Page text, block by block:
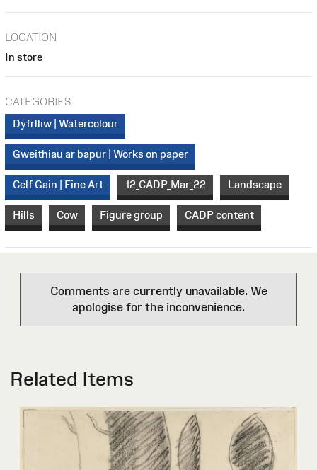
LOCATION
In store
CATEGORIES
Dyfrlliw | Watercolour
Gweithiau ar bapur | Works on paper
Celf Gain | Fine Art 12_CADP_Mar_22 Landscape
Hills Cow Figure group CADP content
Comments are currently unavailable. We
apologise for the inconvenience.
Related Items